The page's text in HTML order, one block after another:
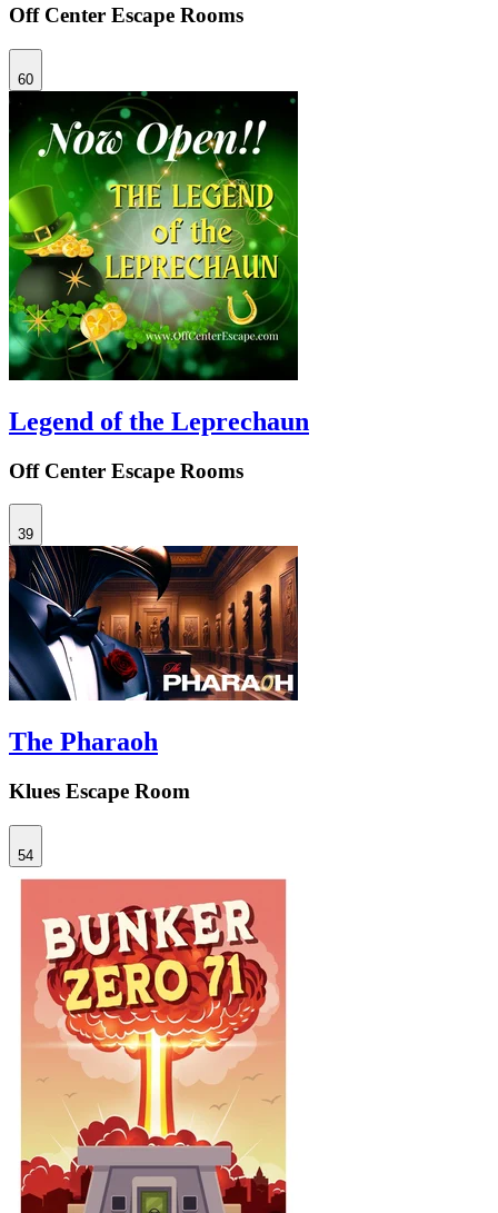
Off Center Escape Rooms
60
Legend of the Leprechaun
Off Center Escape Rooms
39
The Pharaoh
Klues Escape Room
54